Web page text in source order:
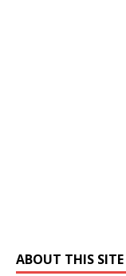
ABOUT THIS SITE